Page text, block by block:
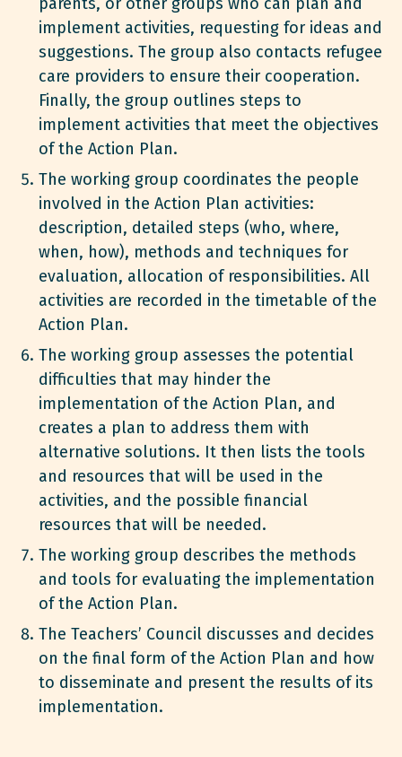
implement activities, requesting for ideas and
suggestions. The group also contacts refugee
care providers to ensure their cooperation.
Finally, the group outlines steps to
implement activities that meet the objectives
of the Action Plan.
The working group coordinates the people
involved in the Action Plan activities:
description, detailed steps (who, where,
when, how), methods and techniques for
evaluation, allocation of responsibilities. All
activities are recorded in the timetable of the
Action Plan.
The working group assesses the potential
difficulties that may hinder the
implementation of the Action Plan, and
creates a plan to address them with
alternative solutions. It then lists the tools
and resources that will be used in the
activities, and the possible financial
resources that will be needed.
The working group describes the methods
and tools for evaluating the implementation
of the Action Plan.
The Teachers’ Council discusses and decides
on the final form of the Action Plan and how
to disseminate and present the results of its
implementation.